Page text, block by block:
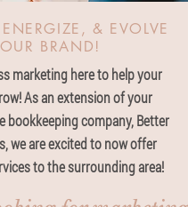
& EVOLVE
BRAND!
marketing here to help your
As an extension of your
bookkeeping company, Better
we are excited to now offer
to the surrounding area!